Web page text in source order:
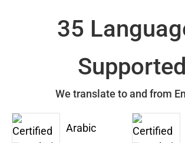
35
Supported
We translate to and from
Arabic